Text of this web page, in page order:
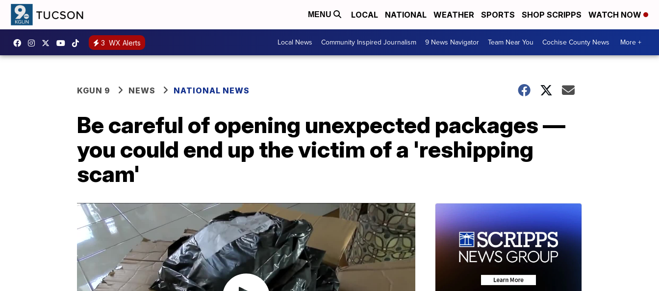
MENU LOCAL NATIONAL WEATHER SPORTS SHOP SCRIPPS WATCH NOW
3 WX Alerts Local News Community Inspired Journalism 9 News Navigator Team Near You Cochise County News More +
KGUN 9 NEWS NATIONAL NEWS
Be careful of opening unexpected packages —
you could end up the victim of a 'reshipping
scam'